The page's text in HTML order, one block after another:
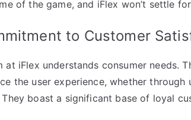
of the game, and iFlex won’t settle
to Customer
at iFlex understands consumer needs.
the user experience, whether
boast a significant base of loyal